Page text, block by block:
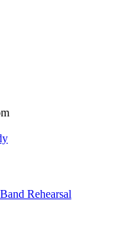
Rehearsal